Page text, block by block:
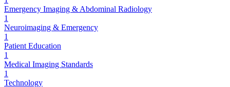
Emergency Imaging & Abdominal Radiology
1
Neuroimaging & Emergency
1
Patient Education
1
Medical Imaging Standards
1
Technology